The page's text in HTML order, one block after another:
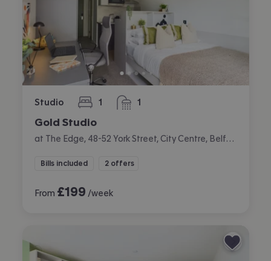
Studio 1
bedroom 1
bathroom
Gold Studio
Bills included 2 offers
From £199 /week